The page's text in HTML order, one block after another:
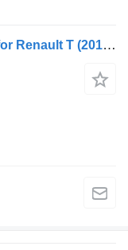
Renault 22338209 pilot control unit for Renault T (2013-) truck